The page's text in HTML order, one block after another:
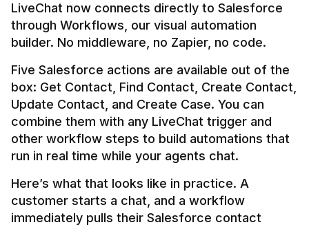
LiveChat now connects directly to Salesforce
through Workflows, our visual automation
builder. No middleware, no Zapier, no code.
Five Salesforce actions are available out of the
box: Get Contact, Find Contact, Create Contact,
Update Contact, and Create Case. You can
combine them with any LiveChat trigger and
other workflow steps to build automations that
Here’s what that looks like in practice. A
customer starts a chat, and a workflow
immediately pulls their Salesforce contact